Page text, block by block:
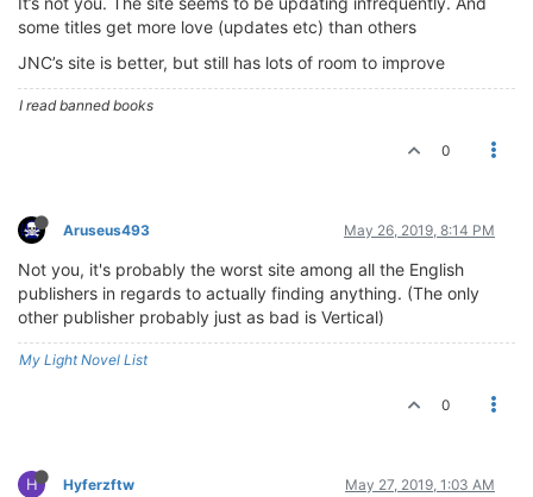
some titles get more love (updates etc) than others
JNC’s site is better, but still has lots of room to improve
I read banned books
0
Aruseus493 May 26, 2019, 8:14 PM
Not you, it's probably the worst site among all the English
publishers in regards to actually finding anything. (The only
other publisher probably just as bad is Vertical)
My Light Novel List
0
H Hyferzftw May 27, 2019, 1:03 AM